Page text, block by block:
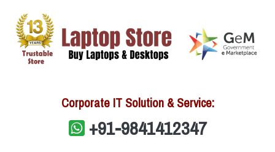
Corporate IT Solution & Service:
+91-9841412347